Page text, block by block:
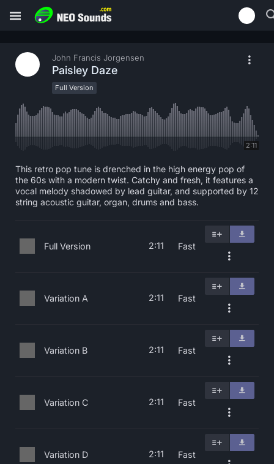
John Francis Jorgensen
Paisley Daze
Full Version
2:11
This retro pop tune is drenched in the high energy pop of
the 60s with a modern twist. Catchy and fresh, it features a
vocal melody shadowed by lead guitar, and supported by 12
string acoustic guitar, organ, drums and bass.
Full Version 2:11 Fast
Variation A 2:11 Fast
Variation B 2:11 Fast
Variation C 2:11 Fast
Variation D 2:11 Fast